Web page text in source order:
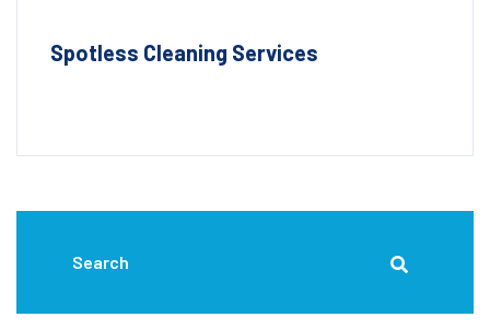
Spotless Cleaning Services